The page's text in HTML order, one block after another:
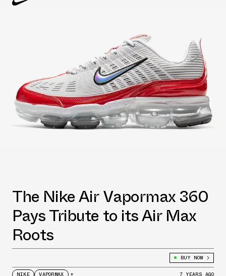
The Nike Air Vapormax 360
Pays Tribute to its Air Max
Roots
BUY NOW
NIKE VAPORMAX + 7 YEARS AGO